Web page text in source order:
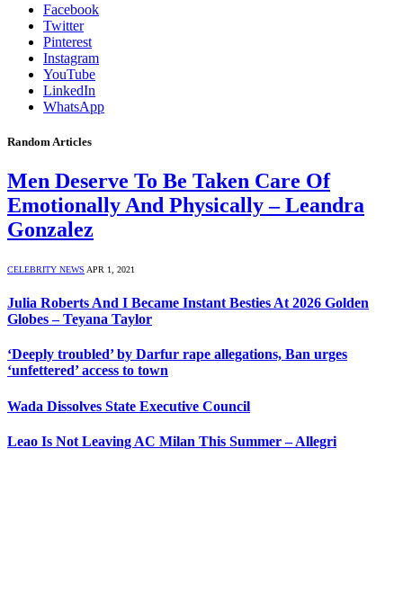
Facebook
Twitter
Pinterest
Instagram
YouTube
LinkedIn
WhatsApp
Random Articles
Men Deserve To Be Taken Care Of
Emotionally And Physically – Leandra
Gonzalez
CELEBRITY NEWS APR 1, 2021
Julia Roberts And I Became Instant Besties At 2026 Golden
Globes – Teyana Taylor
‘Deeply troubled’ by Darfur rape allegations, Ban urges
‘unfettered’ access to town
Wada Dissolves State Executive Council
Leao Is Not Leaving AC Milan This Summer – Allegri